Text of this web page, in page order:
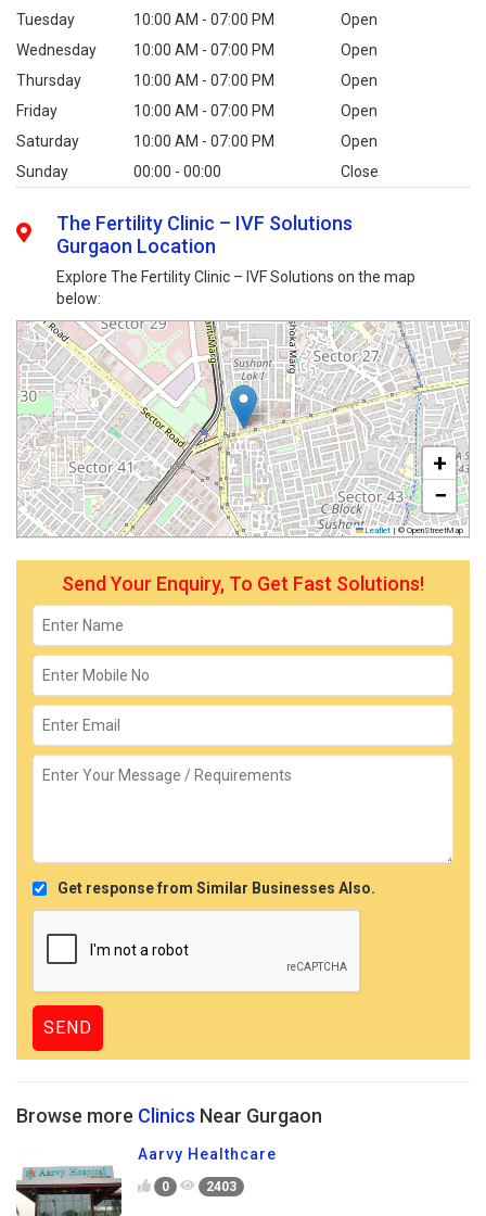
Tuesday
10:00 AM - 07:00 PM
Open
Wednesday
10:00 AM - 07:00 PM
Open
Thursday
10:00 AM - 07:00 PM
Open
Friday
10:00 AM - 07:00 PM
Open
Saturday
10:00 AM - 07:00 PM
Open
Sunday
00:00 - 00:00 Close
The Fertility Clinic – IVF Solutions
Gurgaon Location
Explore The Fertility Clinic – IVF Solutions on the map
below:
+
−
Leaflet | © OpenStreetMap
Send Your Enquiry, To Get Fast Solutions!
Get response from Similar Businesses Also.
Browse more Clinics Near Gurgaon
Aarvy Healthcare
0 2403